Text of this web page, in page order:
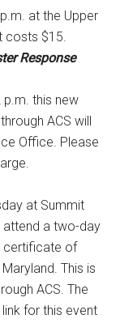
at the Upper
costs $15.
Response
p.m. this new
ACS will
Office. Please
at Summit
attend a two-day
certificate of
This is
ACS. The
for this event